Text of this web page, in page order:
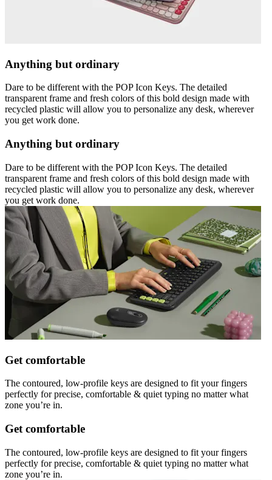
Anything but ordinary
Dare to be different with the POP Icon Keys. The detailed
transparent frame and fresh colors of this bold design made with
recycled plastic will allow you to personalize any desk, wherever
you get work done.
Anything but ordinary
Dare to be different with the POP Icon Keys. The detailed
transparent frame and fresh colors of this bold design made with
recycled plastic will allow you to personalize any desk, wherever
you get work done.
Get comfortable
The contoured, low-profile keys are designed to fit your fingers
perfectly for precise, comfortable & quiet typing no matter what
zone you’re in.
Get comfortable
The contoured, low-profile keys are designed to fit your fingers
perfectly for precise, comfortable & quiet typing no matter what
zone you’re in.